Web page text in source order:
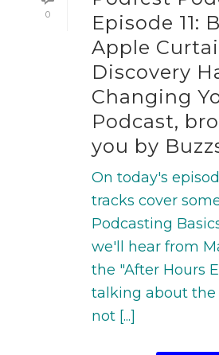
0
Episode 11:
Apple
Discovery
Changing
Podcast,
you by
On today's
tracks cover
Podcasting
we'll hear from
the "After Hours
talking about
not [...]